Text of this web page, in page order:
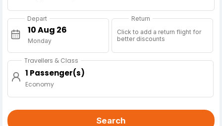
Depart
Monday
Return
Click to add a return flight for
better discounts
Travellers & Class
1 Passenger(s)
Economy
Search